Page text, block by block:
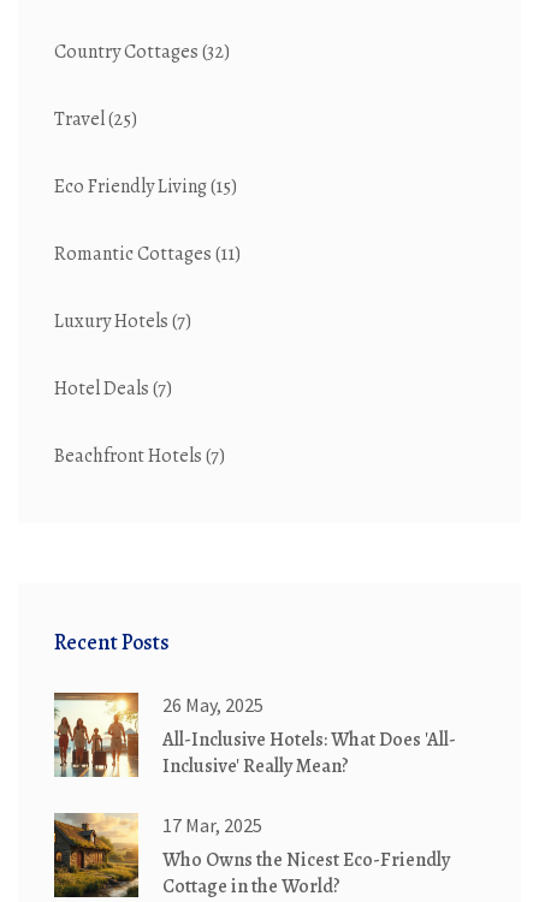
Country Cottages(32)
Travel(25)
Eco Friendly Living(15)
Romantic Cottages(11)
Luxury Hotels(7)
Hotel Deals(7)
Beachfront Hotels(7)
Recent Posts
26 May, 2025
All-Inclusive Hotels: What Does 'All-
Inclusive' Really Mean?
17 Mar, 2025
Who Owns the Nicest Eco-Friendly
Cottage in the World?